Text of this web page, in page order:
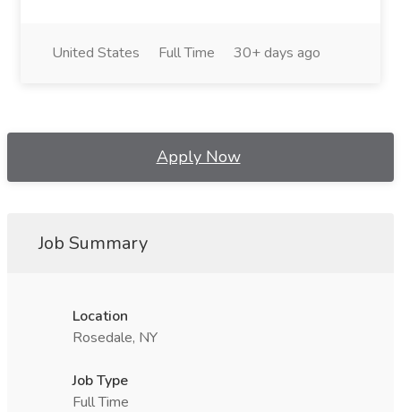
United States Full Time 30+ days ago
Apply Now
Job Summary
Location
Rosedale, NY
Job Type
Full Time